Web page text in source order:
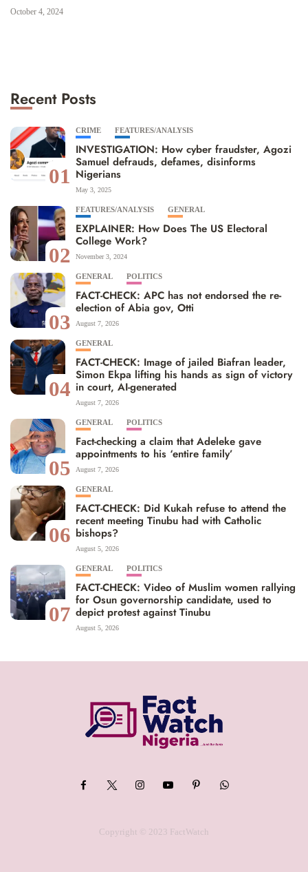
October 4, 2024
Recent Posts
01
CRIME FEATURES/ANALYSIS
INVESTIGATION: How cyber fraudster, Agozi
Samuel defrauds, defames, disinforms
Nigerians
May 3, 2025
02
FEATURES/ANALYSIS GENERAL
EXPLAINER: How Does The US Electoral
College Work?
November 3, 2024
03
GENERAL POLITICS
FACT-CHECK: APC has not endorsed the re-
election of Abia gov, Otti
August 7, 2026
04
GENERAL
FACT-CHECK: Image of jailed Biafran leader,
Simon Ekpa lifting his hands as sign of victory
in court, AI-generated
August 7, 2026
05
GENERAL POLITICS
Fact-checking a claim that Adeleke gave
appointments to his ‘entire family’
August 7, 2026
06
GENERAL
FACT-CHECK: Did Kukah refuse to attend the
recent meeting Tinubu had with Catholic
bishops?
August 5, 2026
07
GENERAL POLITICS
FACT-CHECK: Video of Muslim women rallying
for Osun governorship candidate, used to
depict protest against Tinubu
August 5, 2026
Copyright © 2023 FactWatch